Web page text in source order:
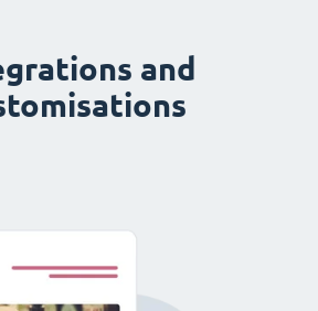
and